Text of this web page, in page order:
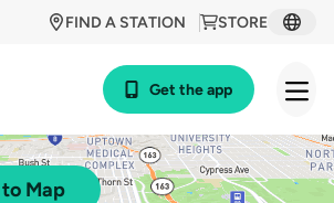
STORE
FIND A STATION
Get the app
Map